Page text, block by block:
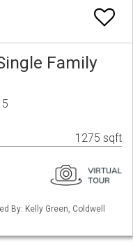
Family
1275 sqft
By: Kelly Green, Coldwell